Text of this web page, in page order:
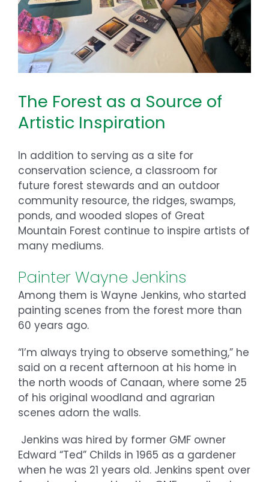
The Forest as a Source of
Artistic Inspiration
In addition to serving as a site for
conservation science, a classroom for
future forest stewards and an outdoor
community resource, the ridges, swamps,
ponds, and wooded slopes of Great
Mountain Forest continue to inspire artists of
many mediums.
Painter Wayne Jenkins
Among them is Wayne Jenkins, who started
painting scenes from the forest more than
60 years ago.
“I’m always trying to observe something,” he
said on a recent afternoon at his home in
the north woods of Canaan, where some 25
of his original woodland and agrarian
scenes adorn the walls.
Jenkins was hired by former GMF owner
Edward “Ted” Childs in 1965 as a gardener
when he was 21 years old. Jenkins spent over